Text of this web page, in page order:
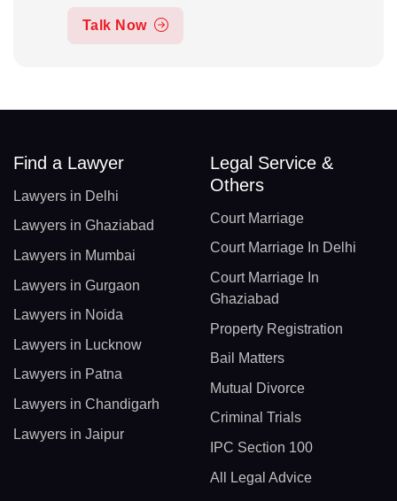
Talk Now
Find a Lawyer
Lawyers in Delhi
Lawyers in Ghaziabad
Lawyers in Mumbai
Lawyers in Gurgaon
Lawyers in Noida
Lawyers in Lucknow
Lawyers in Patna
Lawyers in Chandigarh
Lawyers in Jaipur
Legal Service &
Others
Court Marriage
Court Marriage In Delhi
Court Marriage In
Ghaziabad
Property Registration
Bail Matters
Mutual Divorce
Criminal Trials
IPC Section 100
All Legal Advice